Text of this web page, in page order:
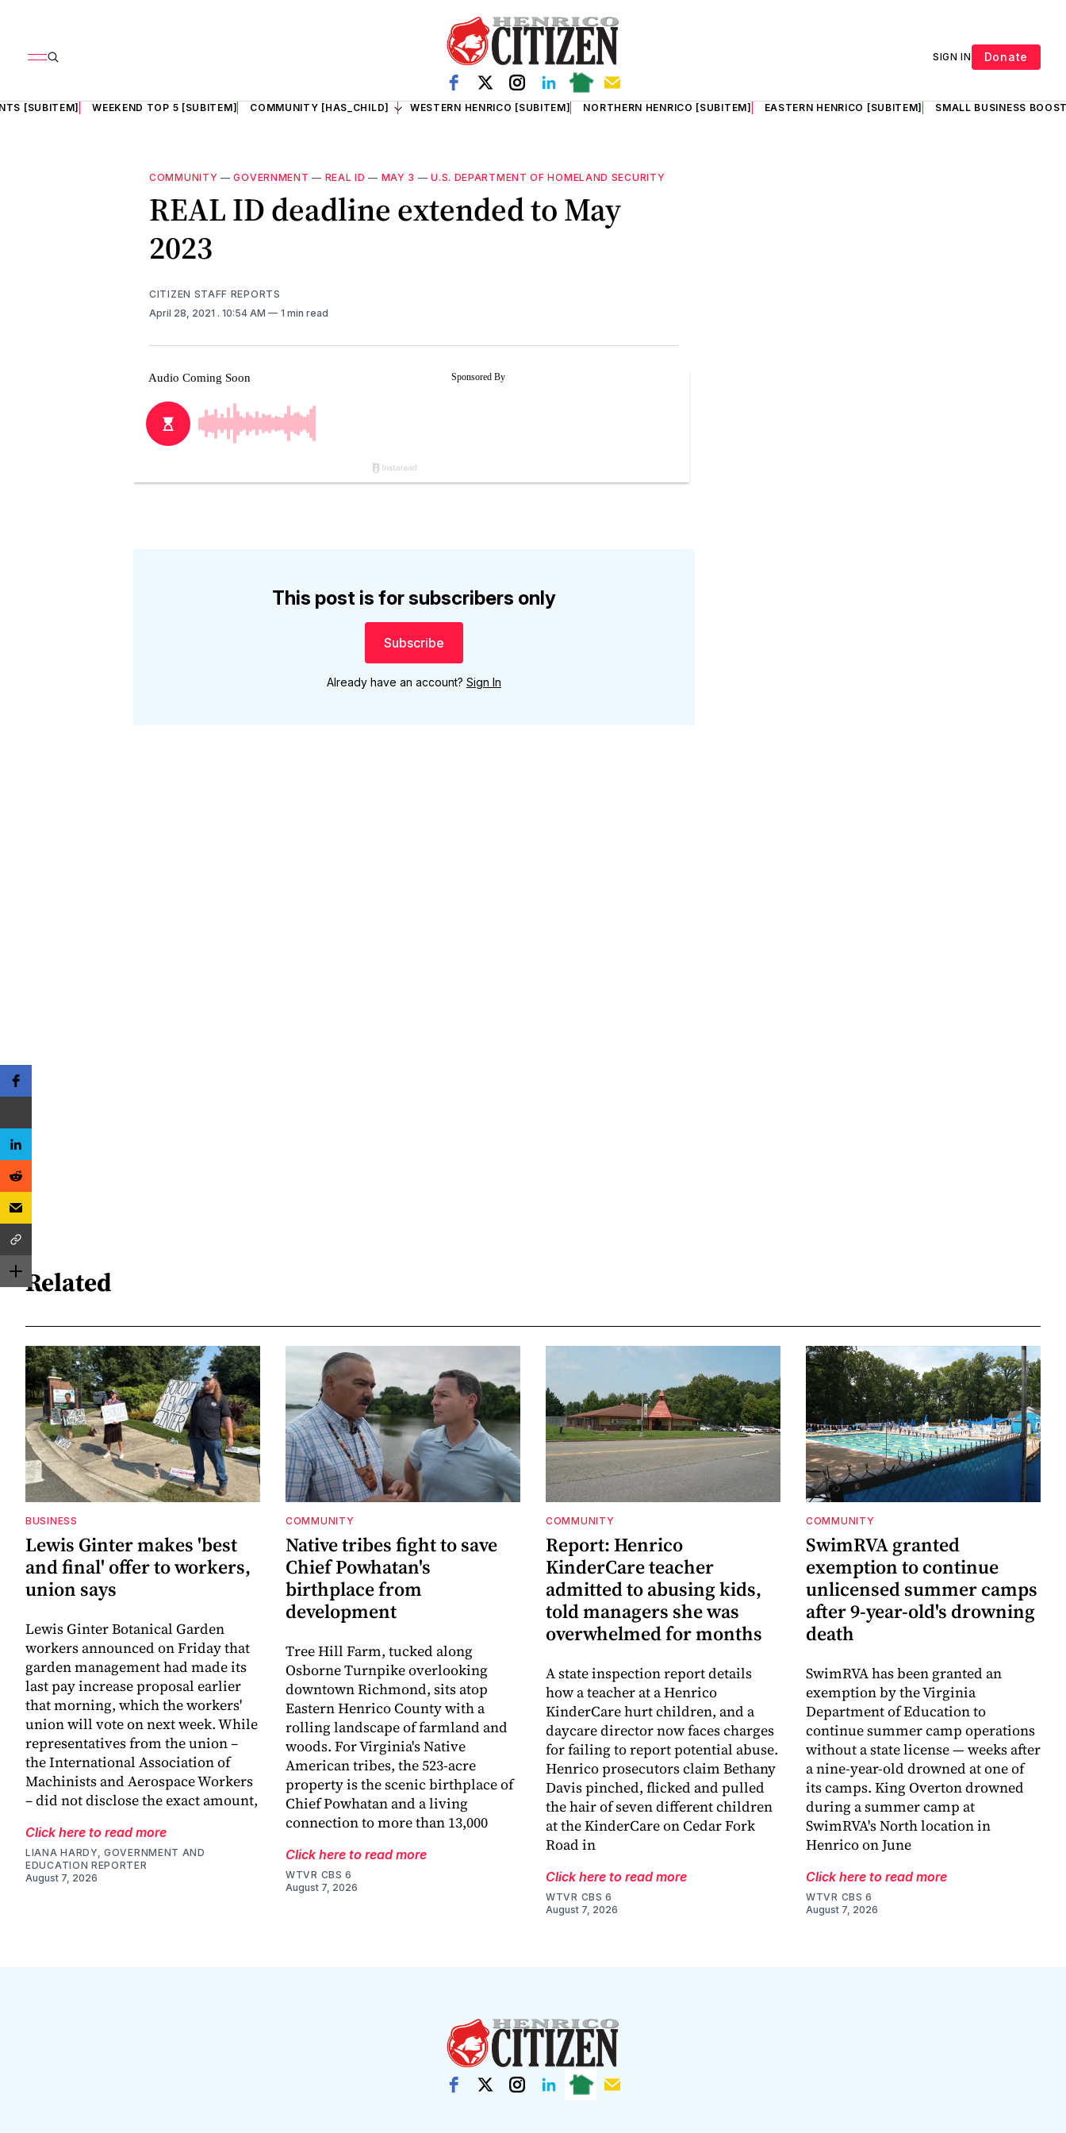
SIGN IN Donate
[SUBITEM] WEEKEND TOP 5 [SUBITEM] COMMUNITY [HAS_CHILD] WESTERN HENRICO [SUBITEM] NORTHERN HENRICO [SUBITEM] EASTERN HENRICO [SUBITEM] SMALL BUSINESS
COMMUNITY —GOVERNMENT — REAL ID — MAY 3 —U.S. DEPARTMENT OF HOMELAND SECURITY
REAL ID deadline extended to May
2023
CITIZEN STAFF REPORTS
April 28, 2021 . 10:54 AM 1 min read
This post is for subscribers only
Subscribe
Already have an account? Sign In
Related
BUSINESS
Lewis Ginter makes 'best
and final' offer to workers,
union says
Lewis Ginter Botanical Garden
workers announced on Friday that
garden management had made its
last pay increase proposal earlier
that morning, which the workers'
union will vote on next week. While
representatives from the union –
the International Association of
Machinists and Aerospace Workers
– did not disclose the exact amount,
Click here to read more
LIANA HARDY, GOVERNMENT AND
EDUCATION REPORTER
August 7, 2026
COMMUNITY
Native tribes fight to save
Chief Powhatan's
birthplace from
development
Tree Hill Farm, tucked along
Osborne Turnpike overlooking
downtown Richmond, sits atop
Eastern Henrico County with a
rolling landscape of farmland and
woods. For Virginia's Native
American tribes, the 523-acre
property is the scenic birthplace of
Chief Powhatan and a living
connection to more than 13,000
Click here to read more
WTVR CBS 6
August 7, 2026
COMMUNITY
Report: Henrico
KinderCare teacher
admitted to abusing kids,
told managers she was
overwhelmed for months
A state inspection report details
how a teacher at a Henrico
KinderCare hurt children, and a
daycare director now faces charges
for failing to report potential abuse.
Henrico prosecutors claim Bethany
Davis pinched, flicked and pulled
the hair of seven different children
at the KinderCare on Cedar Fork
Road in
Click here to read more
WTVR CBS 6
August 7, 2026
COMMUNITY
SwimRVA granted
exemption to continue
unlicensed summer camps
after 9-year-old's drowning
death
SwimRVA has been granted an
exemption by the Virginia
Department of Education to
continue summer camp operations
without a state license — weeks after
a nine-year-old drowned at one of
its camps. King Overton drowned
during a summer camp at
SwimRVA's North location in
Henrico on June
Click here to read more
WTVR CBS 6
August 7, 2026